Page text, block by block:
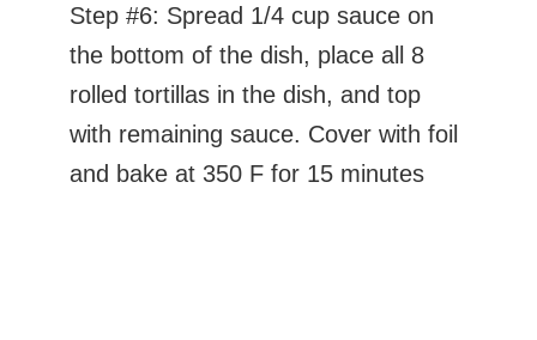
Step #6: Spread 1/4 cup sauce on
the bottom of the dish, place all 8
rolled tortillas in the dish, and top
with remaining sauce. Cover with foil
and bake at 350 F for 15 minutes